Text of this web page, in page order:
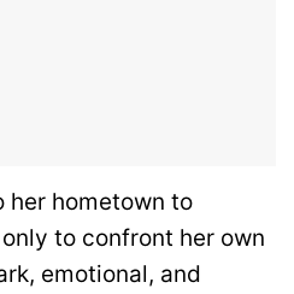
her hometown to
to confront her own
emotional, and